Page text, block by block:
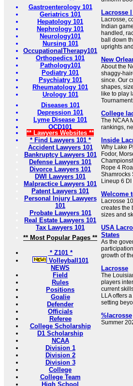
Gastroenterology 101
Geriatrics 101
Hepatology 101
Nephrology 101
Neurology101
Nursing 101
OccupationalTherapy101
Orthopedics 101
Pathology101
Podiatry 101
Psychiatry 101
Rheumatology 101
Urology 101
Diseases 101
Depression 101
Lyme Disease 101
OCD101
** Lawyers Websites **
* Find Lawyers 101 *
Accident Lawyers 101
Bankruptcy Lawyers 101
Defense Lawyers 101
Divorce Lawyers 101
DWI Lawyers 101
Malpractice Lawyers 101
Patent Lawyers 101
Personal Injury Lawyers
101
Probate Lawyers 101
Real Estate Lawyers 101
Tax Lawyers 101
** Most Popular Pages **
* Z101 *
Volleyball101
NEWS
Field
Rules
Positions
Goalie
Defender
Officials
Referee
College Scholarship
D1 Scholarship
NCAA
Division 1
Division 2
Division 3
College
College Team
High School
Lacrosse
Lacrosse,
Indian
handled,
ball down
uprights
New
About the
shaggy-
since. Our
shapes,
like to play
College
The NCAA
rankings,
Inside
Why Lake
Fodor,
Rope 4
Shamrocks
Lineup 6
Welcome
Lacrosse
creates the
sizes and
USA
States
As the
growth of
Lacrosse
The
players
current
LLA offers
setting
%lacrosse
Summer